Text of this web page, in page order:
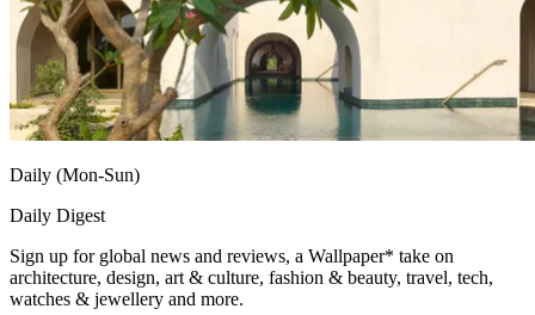
Daily (Mon-Sun)
Daily Digest
Sign up for global news and reviews, a Wallpaper* take on
architecture, design, art & culture, fashion & beauty, travel, tech,
watches & jewellery and more.